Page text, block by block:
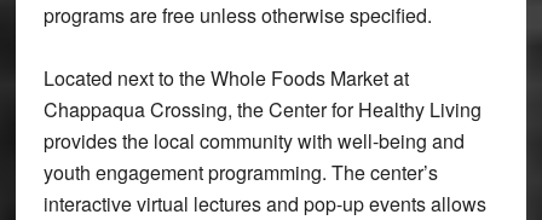
programs are free unless otherwise specified.
Located next to the Whole Foods Market at
Chappaqua Crossing, the Center for Healthy Living
provides the local community with well-being and
youth engagement programming. The center’s
interactive virtual lectures and pop-up events allows